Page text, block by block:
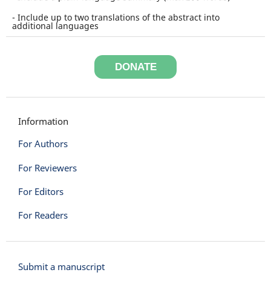
- Include up to two translations of the abstract into
additional languages
DONATE
Information
For Authors
For Reviewers
For Editors
For Readers
Submit a manuscript